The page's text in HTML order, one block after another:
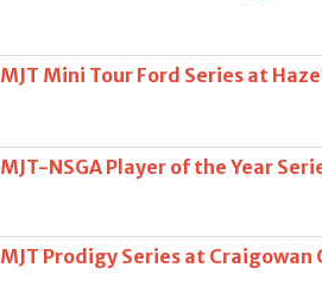
MJT Mini Tour Ford Series at
MJT-NSGA Player of the Year
MJT Prodigy Series at Craigowan